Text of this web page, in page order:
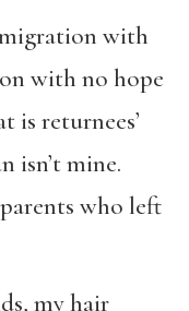
with
with no hope
is returnees’
isn’t mine.
who left
my hair